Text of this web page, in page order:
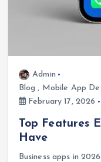
Admin
Blog , Mobile App
February 17, 2026
Top Features
Have
Business apps in